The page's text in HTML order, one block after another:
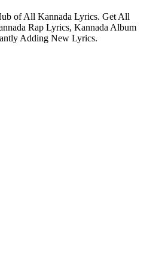
of All Kannada Lyrics. Get All
Rap Lyrics, Kannada Album
Adding New Lyrics.